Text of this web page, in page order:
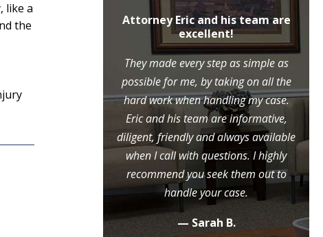
like a
the
recommend
Moore
step of the
Attorney Eric and his team are
excellent!
They made every step as simple as
possible for me, by taking on all the
hard work when handling my case.
Eric and his team are informative,
diligent, friendly and always available
when I call with questions. I highly
recommend you seek them out to
handle your case.
— Sarah B.